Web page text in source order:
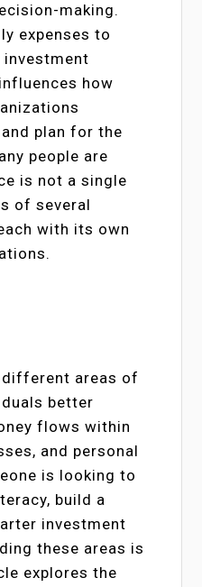
making.
expenses to
investment
how
plan for the
people are
is not a single
of several
with its own
different areas of
better
flows within
and personal
is looking to
build a
investment
these areas is
explores the